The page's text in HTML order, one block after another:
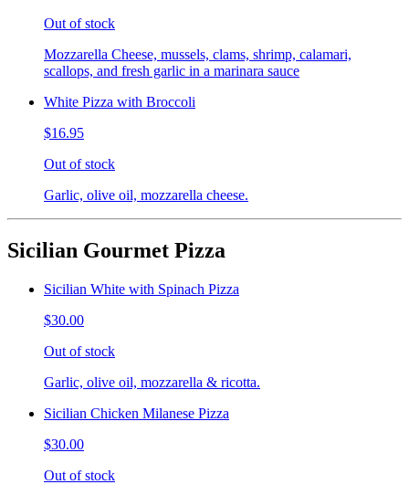
Out of stock
Mozzarella Cheese, mussels, clams, shrimp, calamari,
scallops, and fresh garlic in a marinara sauce
White Pizza with Broccoli
$16.95
Out of stock
Garlic, olive oil, mozzarella cheese.
Sicilian Gourmet Pizza
Sicilian White with Spinach Pizza
$30.00
Out of stock
Garlic, olive oil, mozzarella & ricotta.
Sicilian Chicken Milanese Pizza
$30.00
Out of stock